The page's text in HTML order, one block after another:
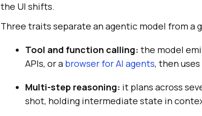
the UI shifts.
Three traits separate an agentic model from a
Tool and function calling: the model
APIs, or a browser for AI agents, then
Multi-step reasoning: it plans across
shot, holding intermediate state in